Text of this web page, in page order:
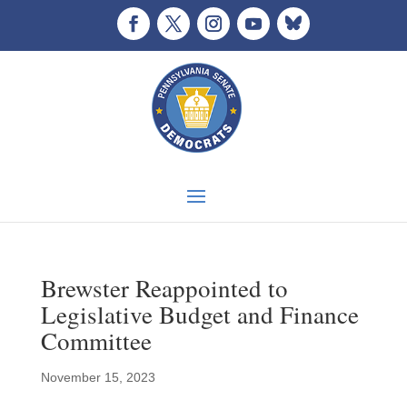
Brewster Reappointed to
Legislative Budget and Finance
Committee
November 15, 2023